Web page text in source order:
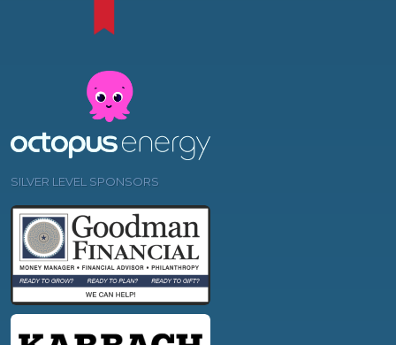
SILVER LEVEL SPONSORS